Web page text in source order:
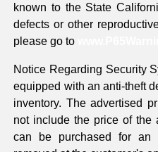
known to the State
defects or other
please go to
Notice Regarding Security
equipped with an anti-theft
inventory. The advertised
not include the price of the
can be purchased for an